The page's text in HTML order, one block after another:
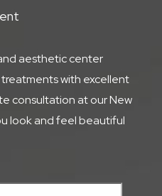
aesthetic center
with excellent
consultation at our New
look and feel beautiful